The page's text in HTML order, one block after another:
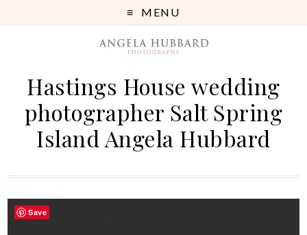
MENU
Hastings House wedding
photographer Salt Spring
Island Angela Hubbard
Save